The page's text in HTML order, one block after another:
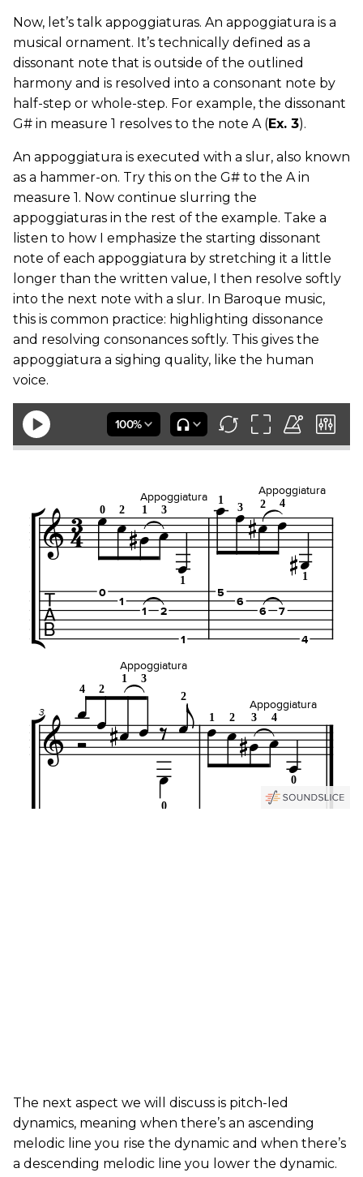
Now, let’s talk appoggiaturas. An appoggiatura is a
musical ornament. It’s technically defined as a
dissonant note that is outside of the outlined
harmony and is resolved into a consonant note by
half-step or whole-step. For example, the dissonant
G# in measure 1 resolves to the note A (Ex. 3).
An appoggiatura is executed with a slur, also known
as a hammer-on. Try this on the G# to the A in
measure 1. Now continue slurring the
appoggiaturas in the rest of the example. Take a
listen to how I emphasize the starting dissonant
note of each appoggiatura by stretching it a little
longer than the written value, I then resolve softly
into the next note with a slur. In Baroque music,
this is common practice: highlighting dissonance
and resolving consonances softly. This gives the
appoggiatura a sighing quality, like the human
voice.
The next aspect we will discuss is pitch-led
dynamics, meaning when there’s an ascending
melodic line you rise the dynamic and when there’s
a descending melodic line you lower the dynamic.